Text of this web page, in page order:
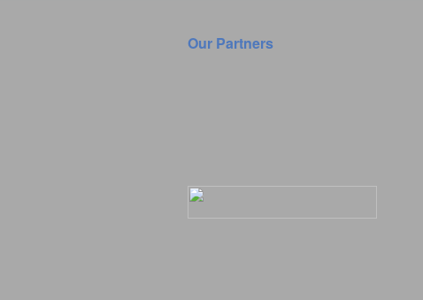
Our Partners